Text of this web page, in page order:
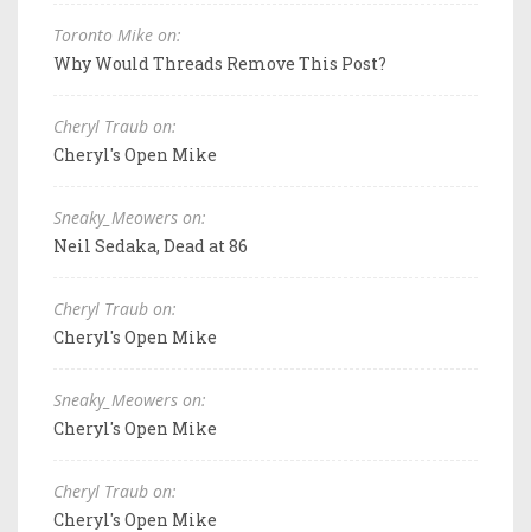
Toronto Mike on:
Why Would Threads Remove This Post?
Cheryl Traub on:
Cheryl's Open Mike
Sneaky_Meowers on:
Neil Sedaka, Dead at 86
Cheryl Traub on:
Cheryl's Open Mike
Sneaky_Meowers on:
Cheryl's Open Mike
Cheryl Traub on:
Cheryl's Open Mike